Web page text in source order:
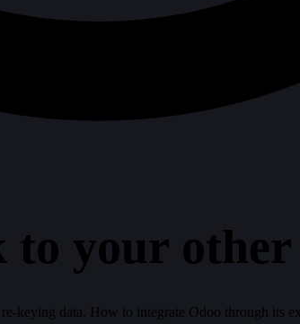
your other
keying data. How to integrate Odoo through its